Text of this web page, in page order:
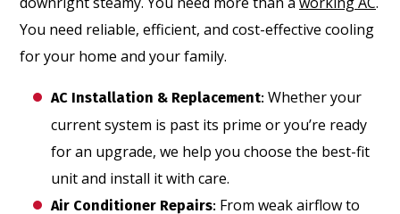
You need reliable, efficient, and cost-effective cooling
for your home and your family.
AC Installation & Replacement: Whether your
current system is past its prime or you’re ready
for an upgrade, we help you choose the best-fit
unit and install it with care.
Air Conditioner Repairs: From weak airflow to